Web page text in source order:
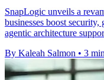
SnapLogic unveils a
businesses boost
agentic architecture
By Kaleah Salmon • 3